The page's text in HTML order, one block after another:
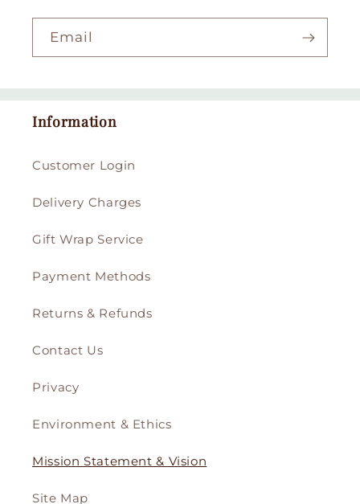
Email
Information
Customer Login
Delivery Charges
Gift Wrap Service
Payment Methods
Returns & Refunds
Contact Us
Privacy
Environment & Ethics
Mission Statement & Vision
Site Map